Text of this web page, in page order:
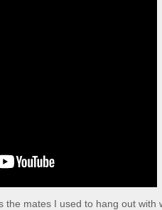
the mates I used to hang out with